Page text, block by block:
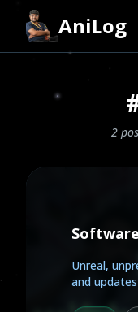
AniLog
2
Unreal,
and updates